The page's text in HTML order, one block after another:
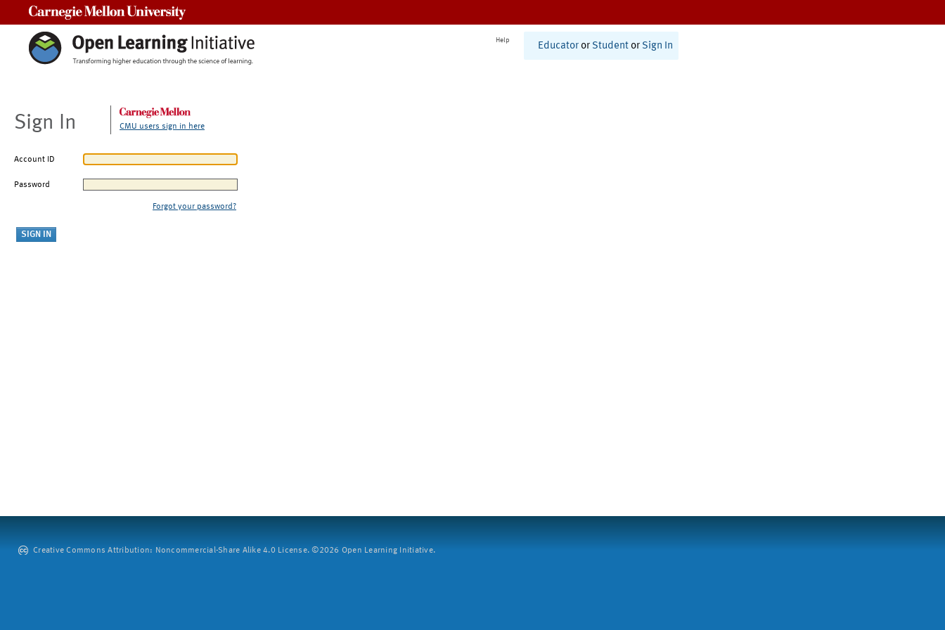
Help
Educator or Student or Sign In
Sign In CMU users sign in here
Account ID
Password
Forgot your password?
Creative Commons Attribution: Noncommercial-Share Alike 4.0 License. ©2026 Open Learning Initiative.